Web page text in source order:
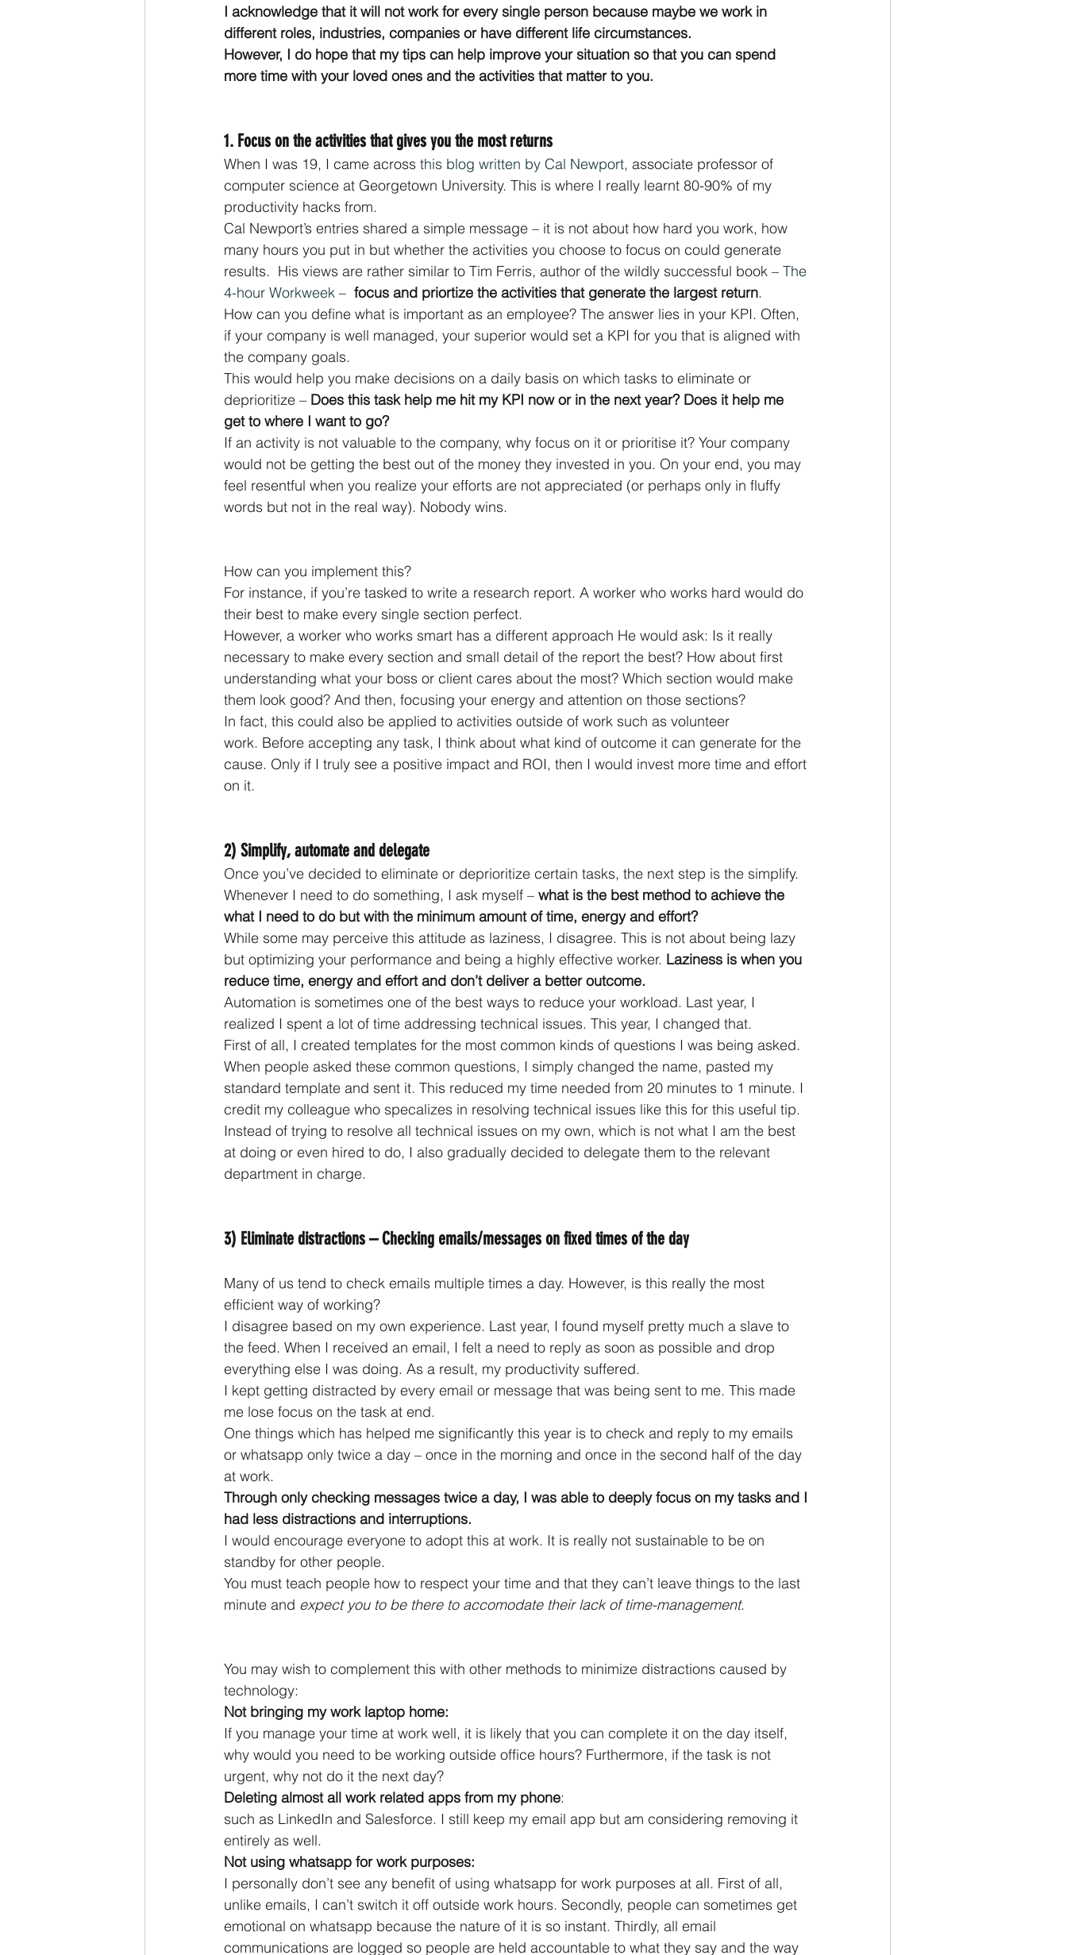
I acknowledge that it will not work for every single person because maybe we work in
different roles, industries, companies or have different life circumstances.
However, I do hope that my tips can help improve your situation so that you can spend
more time with your loved ones and the activities that matter to you.
1. Focus on the activities that gives you the most returns
When I was 19, I came across this blog written by Cal Newport, associate professor of
computer science at Georgetown University. This is where I really learnt 80-90% of my
productivity hacks from.
Cal Newport’s entries shared a simple message – it is not about how hard you work, how
many hours you put in but whether the activities you choose to focus on could generate
results.  His views are rather similar to Tim Ferris, author of the wildly successful book – The
4-hour Workweek – focus and priortize the activities that generate the largest return.
How can you define what is important as an employee? The answer lies in your KPI. Often,
if your company is well managed, your superior would set a KPI for you that is aligned with
the company goals.
This would help you make decisions on a daily basis on which tasks to eliminate or
deprioritize – Does this task help me hit my KPI now or in the next year? Does it help me
get to where I want to go?
If an activity is not valuable to the company, why focus on it or prioritise it? Your company
would not be getting the best out of the money they invested in you. On your end, you may
feel resentful when you realize your efforts are not appreciated (or perhaps only in fluffy
words but not in the real way). Nobody wins.
How can you implement this?
For instance, if you’re tasked to write a research report. A worker who works hard would do
their best to make every single section perfect.
However, a worker who works smart has a different approach He would ask: Is it really
necessary to make every section and small detail of the report the best? How about first
understanding what your boss or client cares about the most? Which section would make
them look good? And then, focusing your energy and attention on those sections?
In fact, this could also be applied to activities outside of work such as volunteer
work. Before accepting any task, I think about what kind of outcome it can generate for the
cause. Only if I truly see a positive impact and ROI, then I would invest more time and effort
on it.
2) Simplify, automate and delegate
Once you’ve decided to eliminate or deprioritize certain tasks, the next step is the simplify.
Whenever I need to do something, I ask myself – what is the best method to achieve the
what I need to do but with the minimum amount of time, energy and effort?
While some may perceive this attitude as laziness, I disagree. This is not about being lazy
but optimizing your performance and being a highly effective worker. Laziness is when you
reduce time, energy and effort and don’t deliver a better outcome.
Automation is sometimes one of the best ways to reduce your workload. Last year, I
realized I spent a lot of time addressing technical issues. This year, I changed that.
First of all, I created templates for the most common kinds of questions I was being asked.
When people asked these common questions, I simply changed the name, pasted my
standard template and sent it. This reduced my time needed from 20 minutes to 1 minute. I
credit my colleague who specalizes in resolving technical issues like this for this useful tip.
Instead of trying to resolve all technical issues on my own, which is not what I am the best
at doing or even hired to do, I also gradually decided to delegate them to the relevant
department in charge.
3) Eliminate distractions – Checking emails/messages on fixed times of the day
Many of us tend to check emails multiple times a day. However, is this really the most
efficient way of working?
I disagree based on my own experience. Last year, I found myself pretty much a slave to
the feed. When I received an email, I felt a need to reply as soon as possible and drop
everything else I was doing. As a result, my productivity suffered.
I kept getting distracted by every email or message that was being sent to me. This made
me lose focus on the task at end.
One things which has helped me significantly this year is to check and reply to my emails
or whatsapp only twice a day – once in the morning and once in the second half of the day
at work.
Through only checking messages twice a day, I was able to deeply focus on my tasks and I
had less distractions and interruptions.
I would encourage everyone to adopt this at work. It is really not sustainable to be on
standby for other people.
You must teach people how to respect your time and that they can’t leave things to the last
minute and expect you to be there to accomodate their lack of time-management.
You may wish to complement this with other methods to minimize distractions caused by
technology:
Not bringing my work laptop home:
If you manage your time at work well, it is likely that you can complete it on the day itself,
why would you need to be working outside office hours? Furthermore, if the task is not
urgent, why not do it the next day?
Deleting almost all work related apps from my phone:
such as LinkedIn and Salesforce. I still keep my email app but am considering removing it
entirely as well.
Not using whatsapp for work purposes:
I personally don’t see any benefit of using whatsapp for work purposes at all. First of all,
unlike emails, I can’t switch it off outside work hours. Secondly, people can sometimes get
emotional on whatsapp because the nature of it is so instant. Thirdly, all email
communications are logged so people are held accountable to what they say and the way